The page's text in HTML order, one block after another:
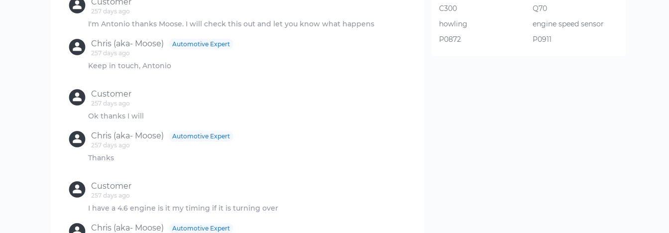
257 days ago
Chris (aka- Moose)
257 days ago
Automotive Expert
Keep in touch, Antonio
Customer
257 days ago
Chris (aka- Moose)
257 days ago
Automotive Expert
Thanks
Customer
257 days ago
Chris (aka- Moose) Automotive Expert
C300
howling
P0872
Q70
engine speed sensor
P0911